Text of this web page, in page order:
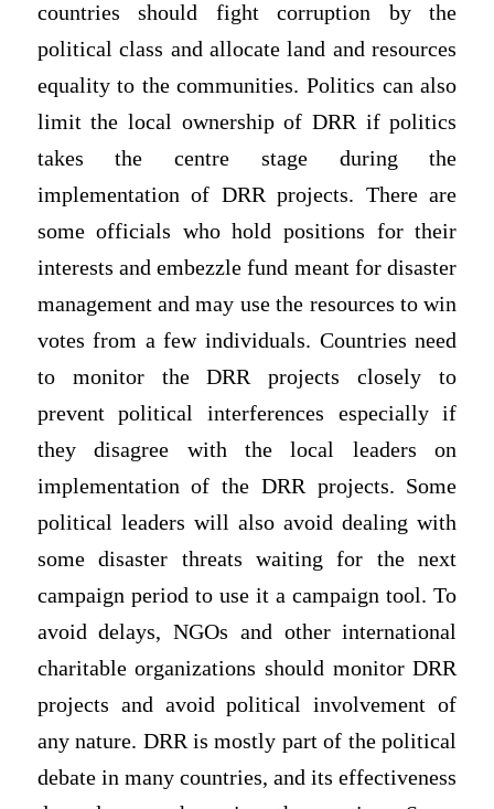
countries should fight corruption by the
political class and allocate land and resources
equality to the communities. Politics can also
limit the local ownership of DRR if politics
takes the centre stage during the
implementation of DRR projects. There are
some officials who hold positions for their
interests and embezzle fund meant for disaster
management and may use the resources to win
votes from a few individuals. Countries need
to monitor the DRR projects closely to
prevent political interferences especially if
they disagree with the local leaders on
implementation of the DRR projects. Some
political leaders will also avoid dealing with
some disaster threats waiting for the next
campaign period to use it a campaign tool. To
avoid delays, NGOs and other international
charitable organizations should monitor DRR
projects and avoid political involvement of
any nature. DRR is mostly part of the political
debate in many countries, and its effectiveness